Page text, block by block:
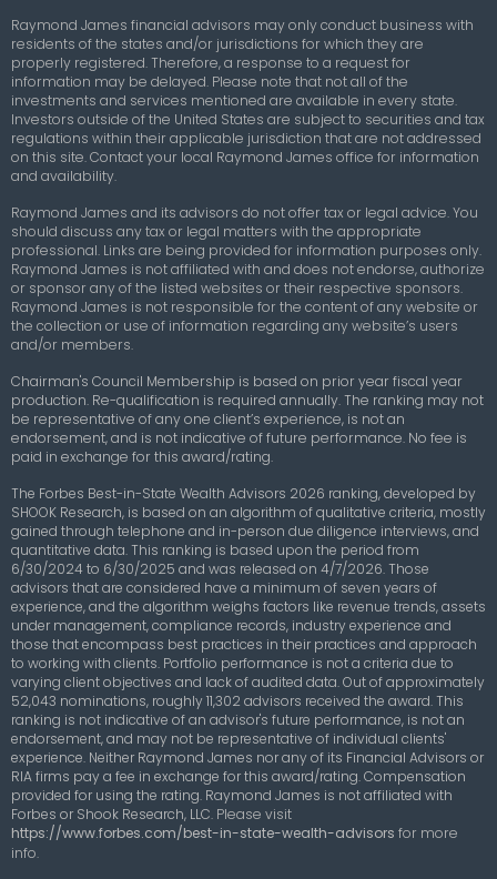
Raymond James financial advisors may only conduct business with
residents of the states and/or jurisdictions for which they are
properly registered. Therefore, a response to a request for
information may be delayed. Please note that not all of the
investments and services mentioned are available in every state.
Investors outside of the United States are subject to securities and tax
regulations within their applicable jurisdiction that are not addressed
on this site. Contact your local Raymond James office for information
and availability.
Raymond James and its advisors do not offer tax or legal advice. You
should discuss any tax or legal matters with the appropriate
professional. Links are being provided for information purposes only.
Raymond James is not affiliated with and does not endorse, authorize
or sponsor any of the listed websites or their respective sponsors.
Raymond James is not responsible for the content of any website or
the collection or use of information regarding any website’s users
and/or members.
Chairman's Council Membership is based on prior year fiscal year
production. Re-qualification is required annually. The ranking may not
be representative of any one client’s experience, is not an
endorsement, and is not indicative of future performance. No fee is
paid in exchange for this award/rating.
The Forbes Best-in-State Wealth Advisors 2026 ranking, developed by
SHOOK Research, is based on an algorithm of qualitative criteria, mostly
gained through telephone and in-person due diligence interviews, and
quantitative data. This ranking is based upon the period from
6/30/2024 to 6/30/2025 and was released on 4/7/2026. Those
advisors that are considered have a minimum of seven years of
experience, and the algorithm weighs factors like revenue trends, assets
under management, compliance records, industry experience and
those that encompass best practices in their practices and approach
to working with clients. Portfolio performance is not a criteria due to
varying client objectives and lack of audited data. Out of approximately
52,043 nominations, roughly 11,302 advisors received the award. This
ranking is not indicative of an advisor's future performance, is not an
endorsement, and may not be representative of individual clients'
experience. Neither Raymond James nor any of its Financial Advisors or
RIA firms pay a fee in exchange for this award/rating. Compensation
provided for using the rating. Raymond James is not affiliated with
Forbes or Shook Research, LLC. Please visit
https://www.forbes.com/best-in-state-wealth-advisors for more
info.